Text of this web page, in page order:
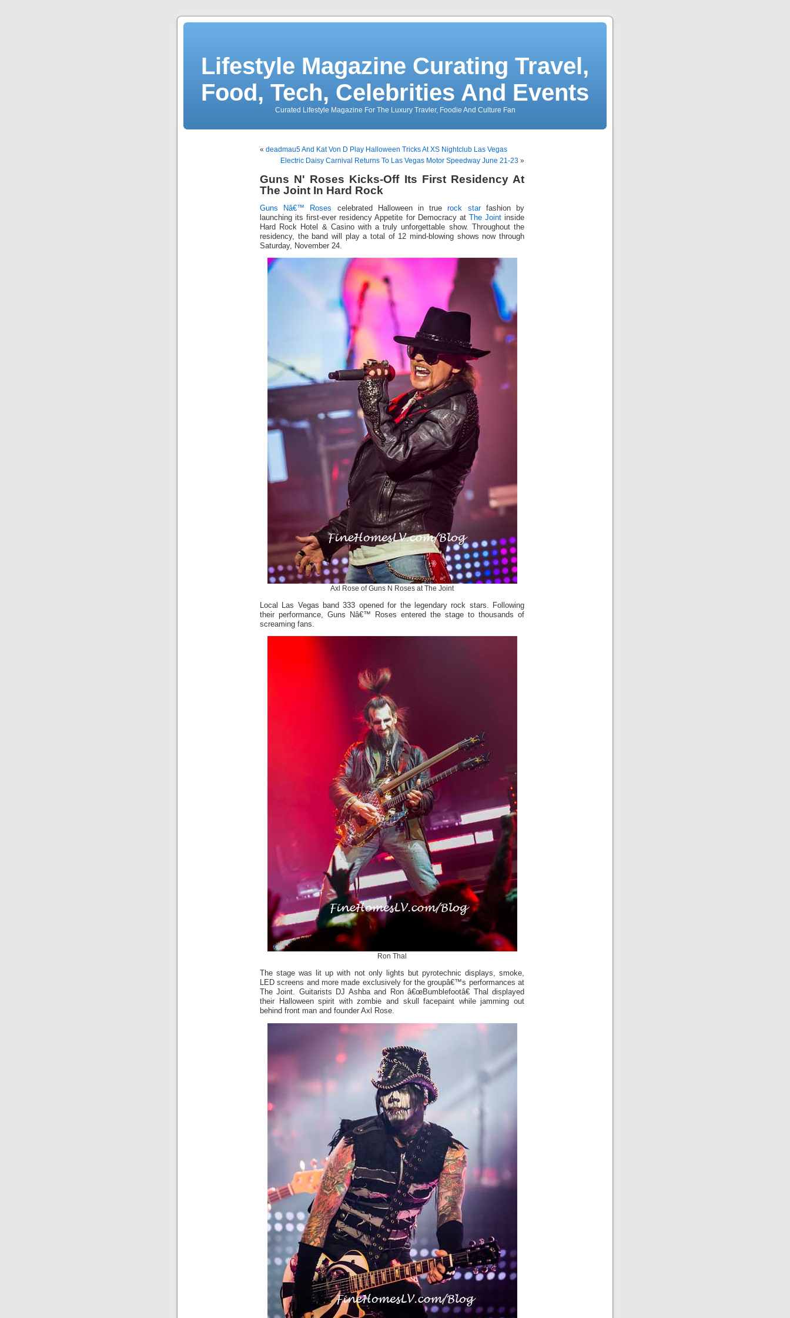
Lifestyle Magazine Curating Travel,
Food, Tech, Celebrities And Events
Curated Lifestyle Magazine For The Luxury Travler, Foodie And Culture Fan
« deadmau5 And Kat Von D Play Halloween Tricks At XS Nightclub Las Vegas
Electric Daisy Carnival Returns To Las Vegas Motor Speedway June 21-23 »
Guns N' Roses Kicks-Off Its First Residency At
The Joint In Hard Rock
Guns Nâ€™ Roses celebrated Halloween in truerock starfashion by
launching its first-ever residency Appetite for Democracy at The Jointinside
Hard Rock Hotel & Casino with a truly unforgettable show. Throughout the
residency, the band will play a total of 12 mind-blowing shows now through
Saturday, November 24.
Axl Rose of Guns N Roses at The Joint
Local Las Vegas band 333 opened for the legendary rock stars. Following
their performance, Guns Nâ€™ Roses entered the stage to thousands of
screaming fans.
Ron Thal
The stage was lit up with not only lights but pyrotechnic displays, smoke,
LED screens and more made exclusively for the groupâ€™s performances at
The Joint. Guitarists DJ Ashba and Ron â€œBumblefootâ€ Thal displayed
their Halloween spirit with zombie and skull facepaint while jamming out
behind front man and founder Axl Rose.